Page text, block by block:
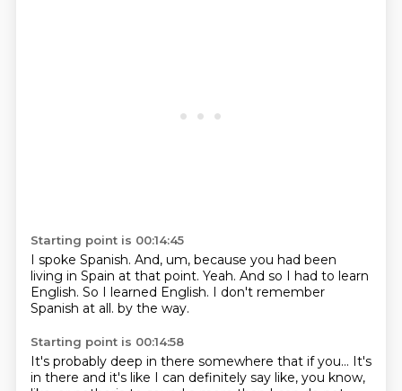
Starting point is 00:14:45
I spoke Spanish. And, um, because you had been
living in Spain at that point. Yeah. And so I had to learn
English. So I learned English. I don't remember
Spanish at all. by the way.
Starting point is 00:14:58
It's probably deep in there somewhere that if you... It's
in there and it's like I can definitely say like, you know,